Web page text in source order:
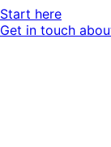
Start here
Get in touch